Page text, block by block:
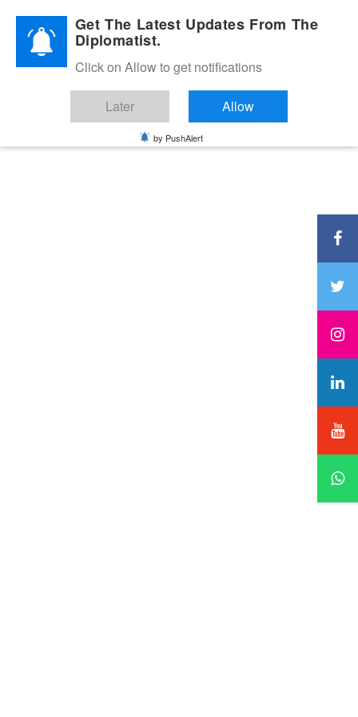
Diplomatic Nite 2026Get The Latest Updates From The
Diplomatist.
Click on Allow to get notifications
Later Allow
by PushAlert